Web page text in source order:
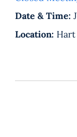
Date & Time:
Location: Hart